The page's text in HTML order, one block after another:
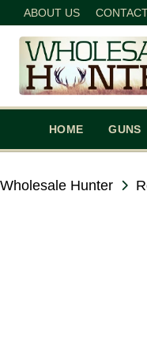
ABOUT US
HOME GUNS
Wholesale Hunter